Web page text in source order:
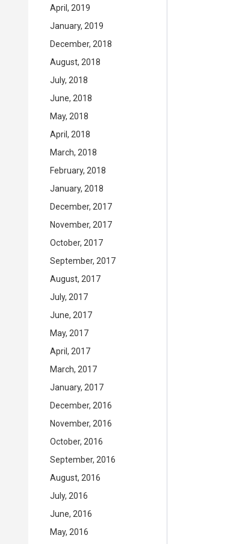
April, 2019
January, 2019
December, 2018
August, 2018
July, 2018
June, 2018
May, 2018
April, 2018
March, 2018
February, 2018
January, 2018
December, 2017
November, 2017
October, 2017
September, 2017
August, 2017
July, 2017
June, 2017
May, 2017
April, 2017
March, 2017
January, 2017
December, 2016
November, 2016
October, 2016
September, 2016
August, 2016
July, 2016
June, 2016
May, 2016